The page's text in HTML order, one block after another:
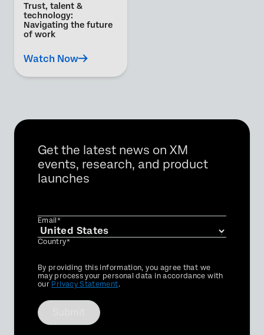
Trust, talent &
technology:
Navigating the future
of work
Watch Now
Get the latest news on XM
events, research, and product
launches
Email*
Country*
Privacy
Optin
By providing this information, you agree that we
may process your personal data in accordance with
our Privacy Statement.